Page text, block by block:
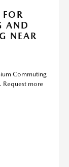
AND
NEAR
Commuting
Request more